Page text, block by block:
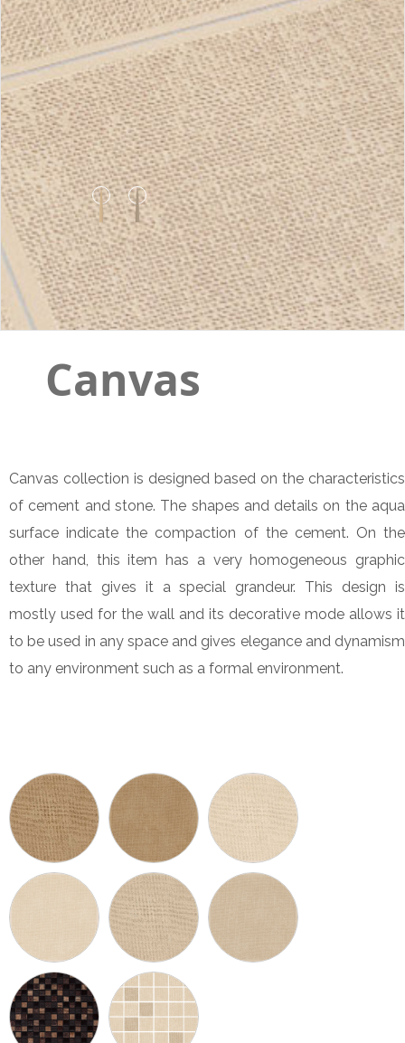
Canvas
Canvas collection is designed based on the characteristics
of cement and stone. The shapes and details on the aqua
surface indicate the compaction of the cement. On the
other hand, this item has a very homogeneous graphic
texture that gives it a special grandeur. This design is
mostly used for the wall and its decorative mode allows it
to be used in any space and gives elegance and dynamism
to any environment such as a formal environment.